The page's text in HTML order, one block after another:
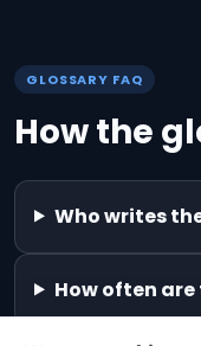
GLOSSARY FAQ
How the
Who writes
How often